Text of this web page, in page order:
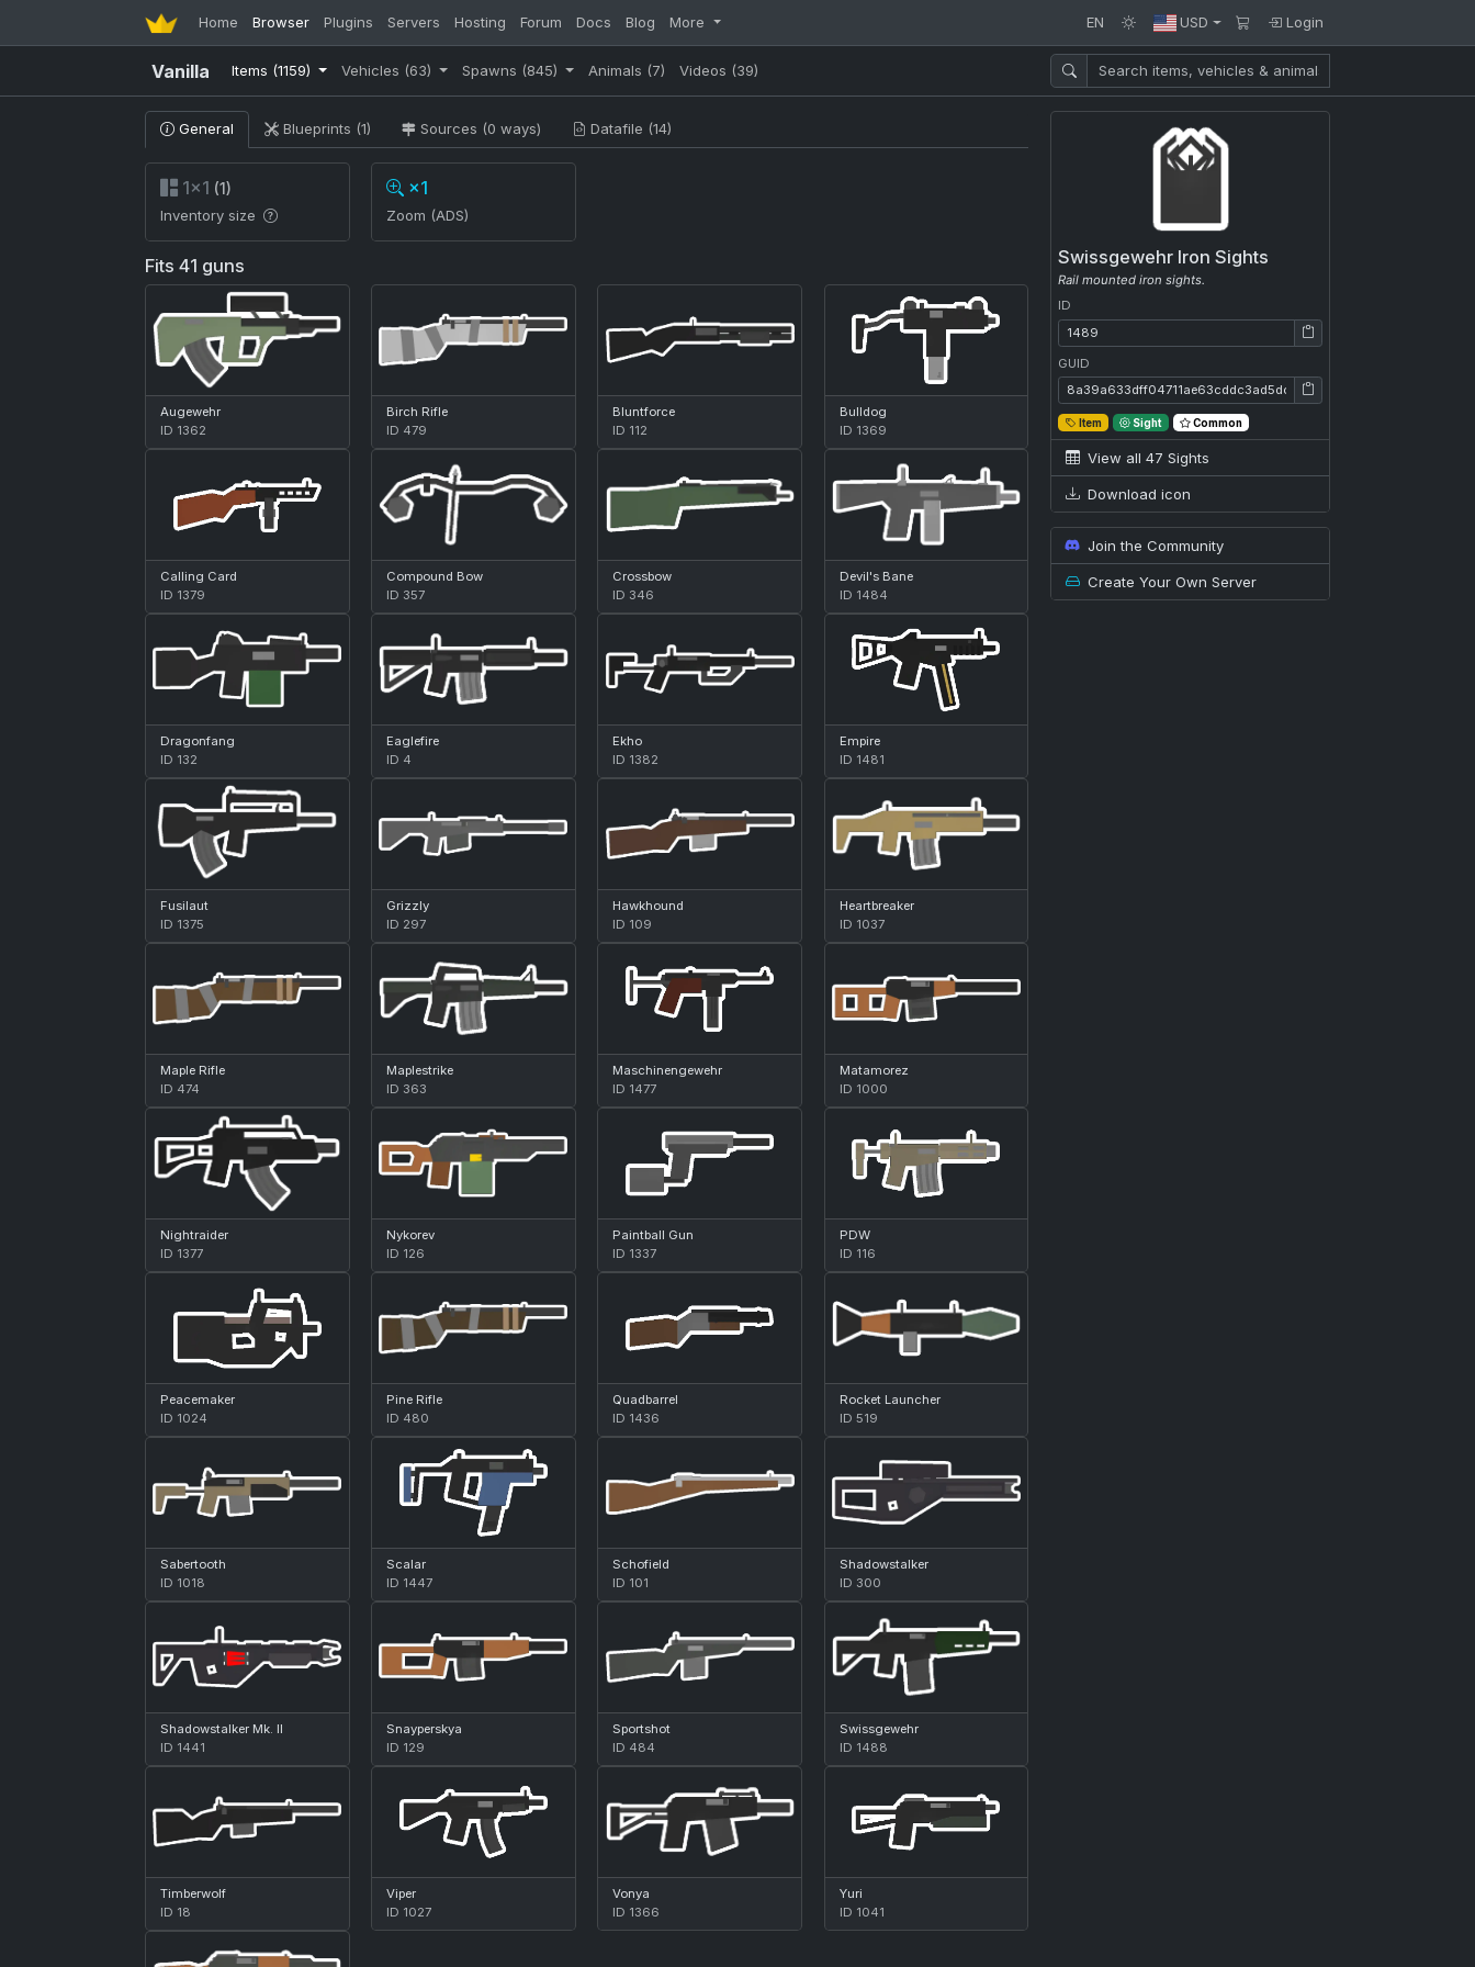
Home Browser Plugins Servers Hosting Forum Docs Blog More EN USD Login
Vanilla Items (1159) Vehicles (63) Spawns (845) Animals (7) Videos (39)
Swissgewehr Iron Sights
Rail mounted iron sights.
ID
ID: 1489
GUID
GUID: 8a39a633dff04711ae63cddc3ad5dc99
Item Sight Common
View all 47 Sights
Download icon
Join the Community
Create Your Own Server
General Blueprints (1) Sources (0 ways) Datafile (14)
1×1 (1)
Inventory size
×1
Zoom (ADS)
Fits 41 guns
Augewehr
ID 1362
Birch Rifle
ID 479
Bluntforce
ID 112
Bulldog
ID 1369
Calling Card
ID 1379
Compound Bow
ID 357
Crossbow
ID 346
Devil's Bane
ID 1484
Dragonfang
ID 132
Eaglefire
ID 4
Ekho
ID 1382
Empire
ID 1481
Fusilaut
ID 1375
Grizzly
ID 297
Hawkhound
ID 109
Heartbreaker
ID 1037
Maple Rifle
ID 474
Maplestrike
ID 363
Maschinengewehr
ID 1477
Matamorez
ID 1000
Nightraider
ID 1377
Nykorev
ID 126
Paintball Gun
ID 1337
PDW
ID 116
Peacemaker
ID 1024
Pine Rifle
ID 480
Quadbarrel
ID 1436
Rocket Launcher
ID 519
Sabertooth
ID 1018
Scalar
ID 1447
Schofield
ID 101
Shadowstalker
ID 300
Shadowstalker Mk. II
ID 1441
Snayperskya
ID 129
Sportshot
ID 484
Swissgewehr
ID 1488
Timberwolf
ID 18
Viper
ID 1027
Vonya
ID 1366
Yuri
ID 1041